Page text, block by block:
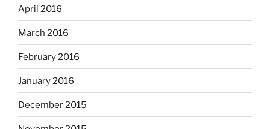
April 2016
March 2016
February 2016
January 2016
December 2015